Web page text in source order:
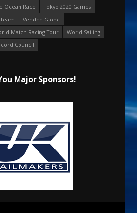
Ocean Race
Tokyo 2020 Games
Vendee Globe
Match Racing Tour
World Sailing
Council
Major Sponsors!